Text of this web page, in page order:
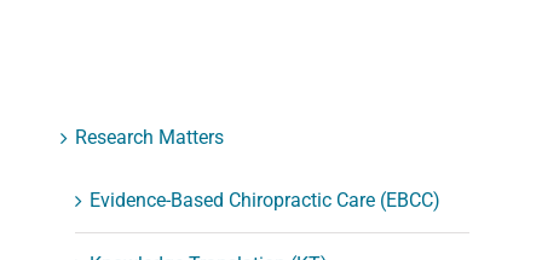
Research Matters
Evidence-Based Chiropractic Care (EBCC)